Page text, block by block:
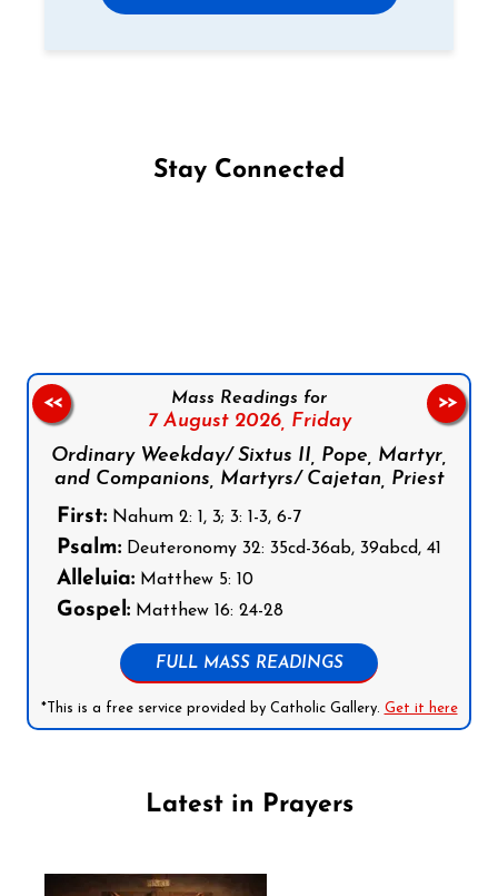
Stay Connected
Mass Readings for
7 August 2026, Friday
Ordinary Weekday/ Sixtus II, Pope, Martyr,
and Companions, Martyrs/ Cajetan, Priest
First: Nahum 2: 1, 3; 3: 1-3, 6-7
Psalm: Deuteronomy 32: 35cd-36ab, 39abcd, 41
Alleluia: Matthew 5: 10
Gospel: Matthew 16: 24-28
FULL MASS READINGS
*This is a free service provided by Catholic Gallery. Get it here
<< >>
Latest in Prayers